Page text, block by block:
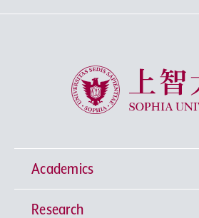
Sophia University
Academics
Undergraduate Programs
Research